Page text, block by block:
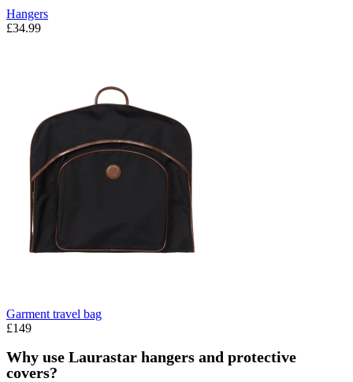
Hangers
£34.99
Garment travel bag
£149
Why use Laurastar hangers and protective
covers?